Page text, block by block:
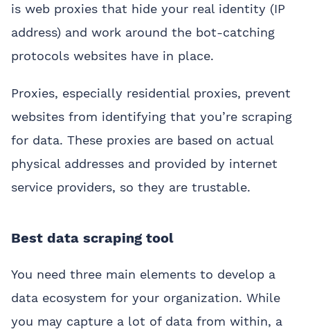
is web proxies that hide your real identity (IP
address) and work around the bot-catching
protocols websites have in place.
Proxies, especially residential proxies, prevent
websites from identifying that you’re scraping
for data. These proxies are based on actual
physical addresses and provided by internet
service providers, so they are trustable.
Best data scraping tool
You need three main elements to develop a
data ecosystem for your organization. While
you may capture a lot of data from within, a